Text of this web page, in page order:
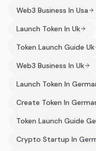
Web3 Business In Usa
Launch Token In Uk
Token Launch Guide Uk
Web3 Business In Uk
Launch Token In
Create Token In
Token Launch Guide
Crypto Startup In